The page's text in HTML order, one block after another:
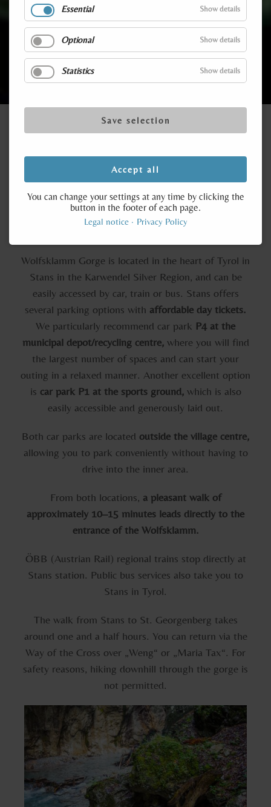
A truly unique experience
Destinations in Tyrol
Wolfsklamm Gorge is open from 1st May to 31st
Wolfsklamm Gorge is located in the heart of Tyrol in
Stans in the Karwendel Silver Region, and can be
easily accessed by car, train or bus. Stans offers
several parking options with affordable day tickets.
We particularly recommend car park P4 at the
municipal depot/recycling centre,where you will find
the largest number of spaces and can start your
outing in a relaxed manner. Another excellent option
is car park P1 at the sports ground, which is also
easily accessible and generously laid out.
Both car parks are located outside the village centre,
allowing you to park conveniently without having to
drive into the inner area.
From both locations, a pleasant walk of
approximately 10–15 minutes leads directly to the
entrance of the Wolfsklamm.
ÖBB (Austrian Rail) regional trains stop directly at
Stans station. Public bus services also take you to
Stans in Tyrol.
The walk from Stans to St. Georgenberg takes
around one and a half hours. You can return via the
Way of the Cross over „Weng“ or „Maria Tax“. For
safety reasons, hiking downhill through the gorge is
not permitted.
Essential Show details
Optional Show details
Statistics Show details
Save selection
Accept all
You can change your settings at any time by clicking the
button in the footer of each page.
Legal notice Privacy Policy